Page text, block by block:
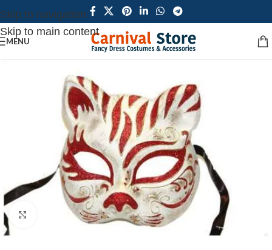
Skip to navigation
Skip to main content
MENU
Click to enlarge